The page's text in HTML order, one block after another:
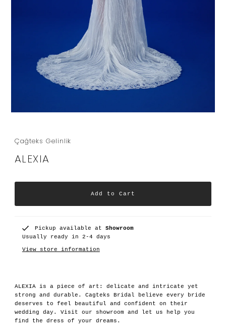
Çağteks Gelinlik
ALEXIA
Pickup available at Showroom
Usually ready in 2-4 days
View store information
ALEXIA is a piece of art: delicate and intricate yet
strong and durable. Cagteks Bridal believe every bride
deserves to feel beautiful and confident on their
wedding day. Visit our showroom and let us help you
find the dress of your dreams.